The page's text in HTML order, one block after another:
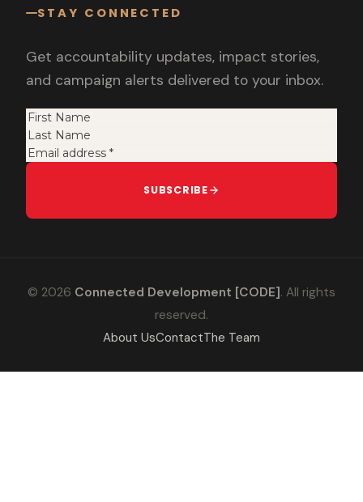
STAY CONNECTED
Get accountability updates, impact stories,
and campaign alerts delivered to your inbox.
SUBSCRIBE
© 2026 Connected Development [CODE] . All rights
reserved.
About UsContactThe Team